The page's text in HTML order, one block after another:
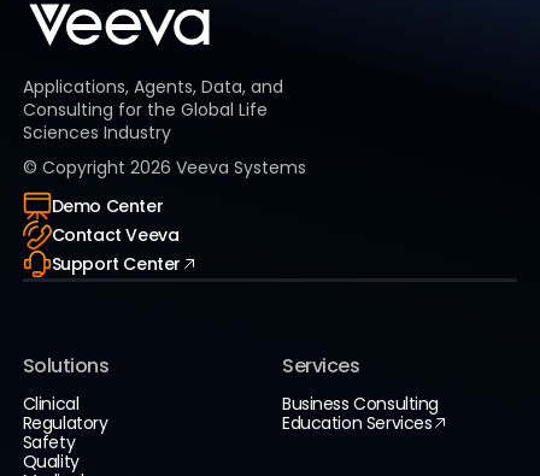
Applications, Agents, Data, and
Consulting for the Global Life
Sciences Industry
© Copyright 2026 Veeva Systems
Demo Center
Contact Veeva
Support Center
Solutions
Clinical
Regulatory
Safety
Quality
Services
Business Consulting
Education Services